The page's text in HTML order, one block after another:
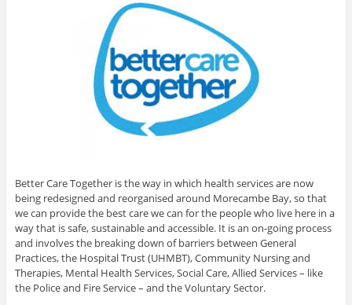
Better Care Together is the way in which health services are now
being redesigned and reorganised around Morecambe Bay, so that
we can provide the best care we can for the people who live here in a
way that is safe, sustainable and accessible. It is an on-going process
and involves the breaking down of barriers between General
Practices, the Hospital Trust (UHMBT), Community Nursing and
Therapies, Mental Health Services, Social Care, Allied Services – like
the Police and Fire Service – and the Voluntary Sector.